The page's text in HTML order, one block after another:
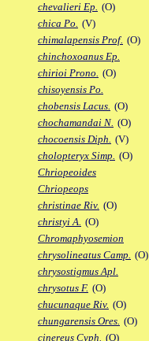
chevalieri Ep. (O)
chica Po. (V)
chimalapensis Prof. (O)
chinchoxoanus Ep.
chirioi Prono. (O)
chisoyensis Po.
chobensis Lacus. (O)
chochamandai N. (O)
chocoensis Diph. (V)
cholopteryx Simp. (O)
Chriopeoides
Chriopeops
christinae Riv. (O)
christyi A. (O)
Chromaphyosemion
chrysolineatus Camp. (O)
chrysostigmus Apl.
chrysotus F. (O)
chucunaque Riv. (O)
chungarensis Ores. (O)
cinereus Cyph. (O)